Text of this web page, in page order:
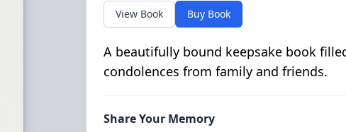
View Book Buy Book
A beautifully bound keepsake book
condolences from family and friends.
Share Your Memory